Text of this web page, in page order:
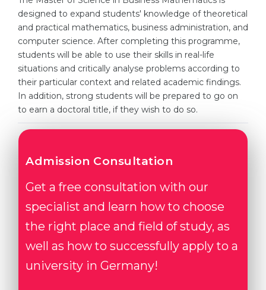
Cities
PROFESSIONS
Professions
Fields of Study
Sample Vacancies
CAREER GUIDANCE
Holland Test
Success
100%
WE APPLY FOR...
Medicine
Engineering
Physics
Management
Other Field
Azerbaijan
Armenia
designed to expand students' knowledge of theoretical
and practical mathematics, business administration, and
computer science. After completing this programme,
students will be able to use their skills in real-life
situations and critically analyse problems according to
their particular context and related academic findings.
In addition, strong students will be prepared to go on
to earn a doctoral title, if they wish to do so.
Admission Consultation
Get a free consultation with our
specialist and learn how to choose
the right place and field of study, as
well as how to successfully apply to a
university in Germany!